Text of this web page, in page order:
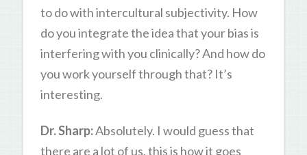
to do with intercultural subjectivity. How
do you integrate the idea that your bias is
interfering with you clinically? And how do
you work yourself through that? It’s
interesting.
Dr. Sharp:Absolutely. I would guess that
there are a lot of us, this is how it goes